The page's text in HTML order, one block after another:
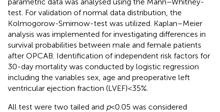
test. For validation of normal data distribution, the
Kolmogorow-Smirnow-test was utilized. Kaplan–Meier
analysis was implemented for investigating differences in
survival probabilities between male and female patients
after OPCAB. Identification of independent risk factors for
30-day mortality was conducted by logistic regression
including the variables sex, age and preoperative left
ventricular ejection fraction (LVEF) < 35%.
All test were two tailed and p< 0.05 was considered